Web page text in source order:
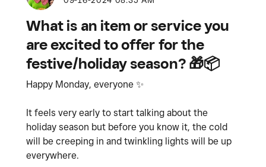
What is an item or service you
are excited to offer for the
festive/holiday season? 🎁📦
Happy Monday, everyone ✨
It feels very early to start talking about the
holiday season but before you know it, the cold
will be creeping in and twinkling lights will be up
everywhere.